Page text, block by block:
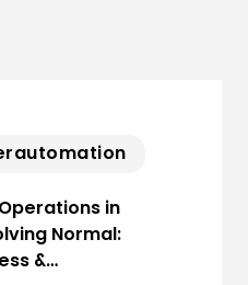
in
Normal:
&…